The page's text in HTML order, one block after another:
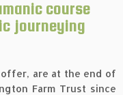
course
journeying
are at the end of
Farm Trust since